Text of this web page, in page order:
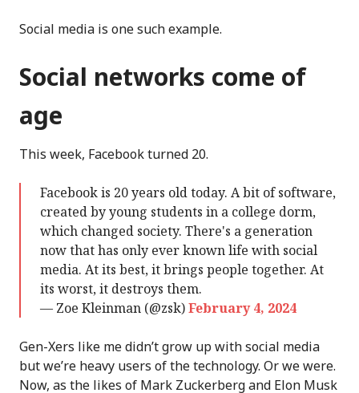
Social media is one such example.
Social networks come of
age
This week, Facebook turned 20.
Facebook is 20 years old today. A bit of software,
created by young students in a college dorm,
which changed society. There's a generation
now that has only ever known life with social
media. At its best, it brings people together. At
its worst, it destroys them.
— Zoe Kleinman (@zsk)February 4, 2024
Gen-Xers like me didn’t grow up with social media
but we’re heavy users of the technology. Or we were.
Now, as the likes of Mark Zuckerberg and Elon Musk